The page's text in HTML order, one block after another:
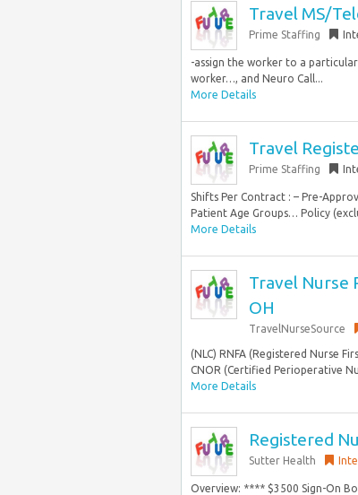
Travel MS/
Prime Staffing
-assign the worker to a
worker…, and Neuro Call...
More Details
Travel
Prime Staffing
Shifts Per Contract : – Pre-
Patient Age Groups… Policy
More Details
Travel Nurse
OH
TravelNurseSource
(NLC) RNFA (Registered Nurse
CNOR (Certified Perioperative
More Details
Registered
Sutter Health
Overview: **** $3500 Sign-On